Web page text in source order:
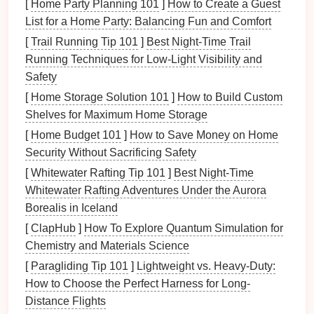
up floor spacewhen not in use.
Modular Sofas: Seating arrangementsthat can
be reconfigured based on the needs of the
moment.
Shelving Units with Desks
desk space
withshelves for efficient
organization.
Assessing YourHobbyNeeds
Identifying YourHobbies
List YourHobbies: Start by listing all the
hobbiesyou engage in regularly. This could
includecrafting ,gaming ,gardening, reading, or
any other activity.
Frequency of Use : Determine which
hobbies
you pursue most often and which require more
spaceorequipment.
Group Similar
[ Home Party Planning 101 ] How to Create a Guest
List for a Home Party: Balancing Fun and Comfort
[Trail Running Tip 101 ] Best Night‑Time Trail
Running Techniques for Low‑Light Visibility and
Safety
[ Home Storage Solution 101 ] How to Build Custom
Shelves for Maximum Home Storage
[ Home Budget 101 ] How to Save Money on Home
Security Without Sacrificing Safety
[Whitewater Rafting Tip 101 ] Best Night‑Time
Whitewater Rafting Adventures Under the Aurora
Borealis in Iceland
[ClapHub ] How To Explore Quantum Simulation for
Chemistry and Materials Science
[ Paragliding Tip 101 ] Lightweight vs. Heavy-Duty:
How to Choose the Perfect Harness for Long-
Distance Flights